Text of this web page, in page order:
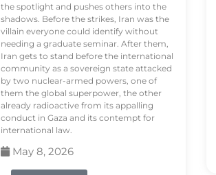
the spotlight and pushes others into the
shadows. Before the strikes, Iran was the
villain everyone could identify without
needing a graduate seminar. After them,
Iran gets to stand before the international
community as a sovereign state attacked
by two nuclear-armed powers, one of
them the global superpower, the other
already radioactive from its appalling
conduct in Gaza and its contempt for
international law.
May 8, 2026